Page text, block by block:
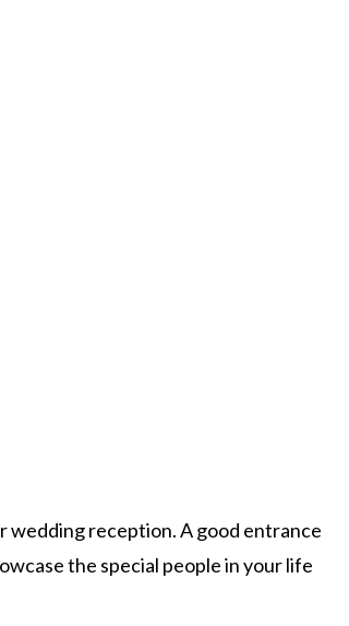
wedding reception. A good entrance
the special people in your life